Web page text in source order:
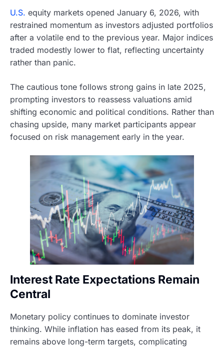
U.S. equity markets opened January 6, 2026, with
restrained momentum as investors adjusted portfolios
after a volatile end to the previous year. Major indices
traded modestly lower to flat, reflecting uncertainty
rather than panic.
The cautious tone follows strong gains in late 2025,
prompting investors to reassess valuations amid
shifting economic and political conditions. Rather than
chasing upside, many market participants appear
focused on risk management early in the year.
Interest Rate Expectations Remain
Central
Monetary policy continues to dominate investor
thinking. While inflation has eased from its peak, it
remains above long-term targets, complicating